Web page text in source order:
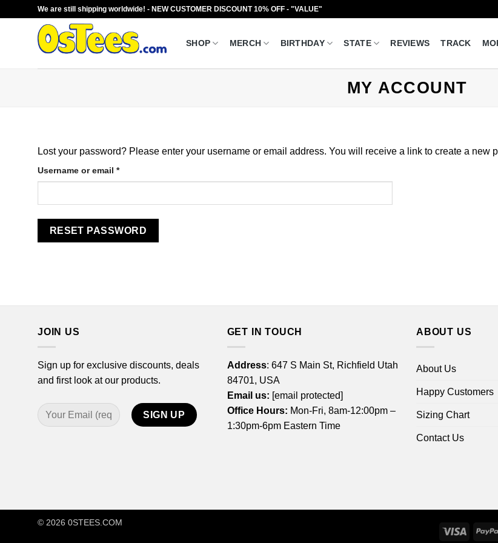
We are still shipping worldwide! - NEW CUSTOMER DISCOUNT 10% OFF - "VALUE"
SHOP MERCH BIRTHDAY STATE REVIEWS TRACK
MY ACCOUNT
Lost your password? Please enter your username or email address. You will receive a link to create a new
Username or email *Required
RESET PASSWORD
JOIN US
Sign up for exclusive discounts, deals
and first look at our products.
GET IN TOUCH
Address: 647 S Main St, Richfield Utah
84701, USA
Email us: [email protected]
Office Hours: Mon-Fri, 8am-12:00pm –
1:30pm-6pm Eastern Time
ABOUT US
About Us
Happy Customers
Sizing Chart
Contact Us
Visa
© 2026 0STEES.COM